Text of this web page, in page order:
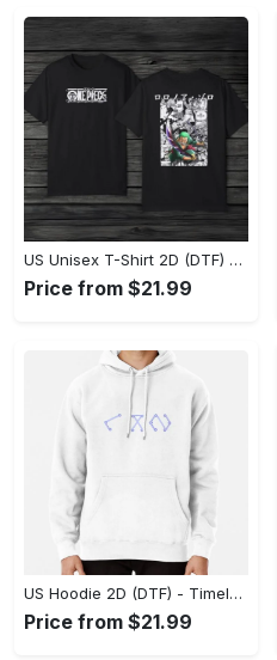
US Unisex T-Shirt 2D (DTF) - A Style That Defines You, Discover Comfort Today! - Personalized
Price from $21.99
US Hoodie 2D (DTF) - Timeless and Chic, Shop Boldly Today! - Personalized
Price from $21.99